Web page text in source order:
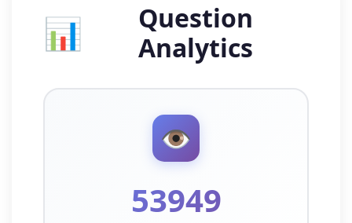
📊
Question
Analytics
👁️
53949